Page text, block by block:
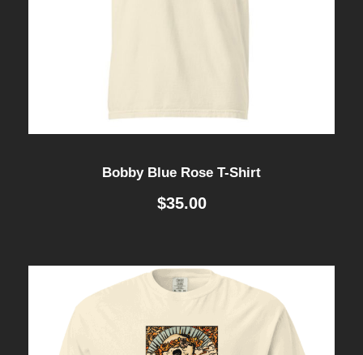
Bobby Blue Rose T-Shirt
$35.00